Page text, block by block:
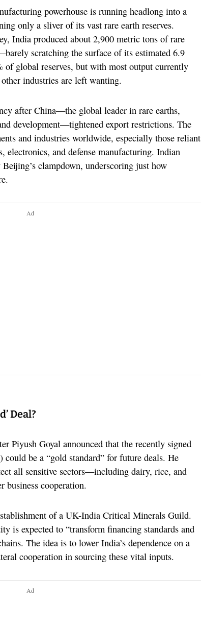
powerhouse is running headlong into a
only a sliver of its vast rare earth reserves.
India produced about 2,900 metric tons of rare
scratching the surface of its estimated 6.9
of global reserves, but with most output currently
industries are left wanting.
after China—the global leader in rare earths,
development—tightened export restrictions. The
and industries worldwide, especially those reliant
and defense manufacturing. Indian
clampdown, underscoring just how
Ad
Deal?
Piyush Goyal announced that the recently signed
be a “gold standard” for future deals. He
all sensitive sectors—including dairy, rice, and
business cooperation.
of a UK-India Critical Minerals Guild.
is expected to “transform financing standards and
The idea is to lower India’s dependence on a
cooperation in sourcing these vital inputs.
Ad